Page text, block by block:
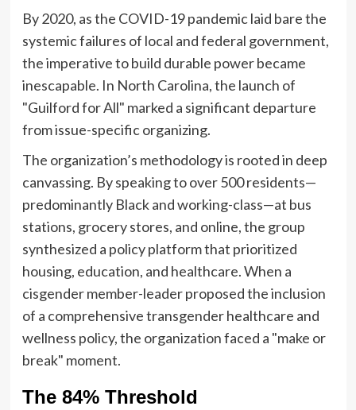
By 2020, as the COVID-19 pandemic laid bare the
systemic failures of local and federal government,
the imperative to build durable power became
inescapable. In North Carolina, the launch of
"Guilford for All" marked a significant departure
from issue-specific organizing.
The organization’s methodology is rooted in deep
canvassing. By speaking to over 500 residents—
predominantly Black and working-class—at bus
stations, grocery stores, and online, the group
synthesized a policy platform that prioritized
housing, education, and healthcare. When a
cisgender member-leader proposed the inclusion
of a comprehensive transgender healthcare and
wellness policy, the organization faced a "make or
break" moment.
The 84% Threshold